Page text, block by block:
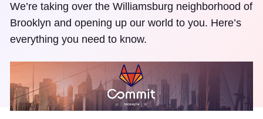
We’re taking over the Williamsburg neighborhood of
Brooklyn and opening up our world to you. Here’s
everything you need to know.